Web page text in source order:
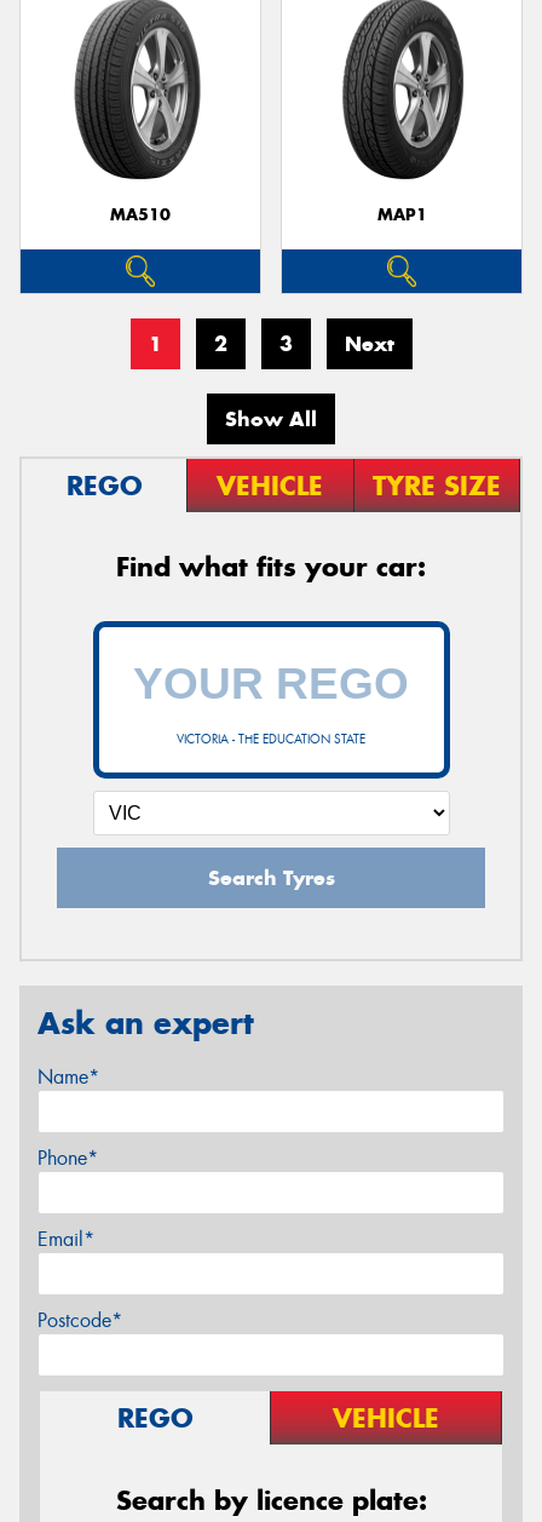
MA510 MAP1
1 2 3 Next
Show All
REGO VEHICLE TYRE SIZE
Find what fits your car:
VICTORIA - THE EDUCATION STATE
Search Tyres
Ask an expert
Name*
Phone*
Email*
Postcode*
REGO VEHICLE
Search by licence plate: